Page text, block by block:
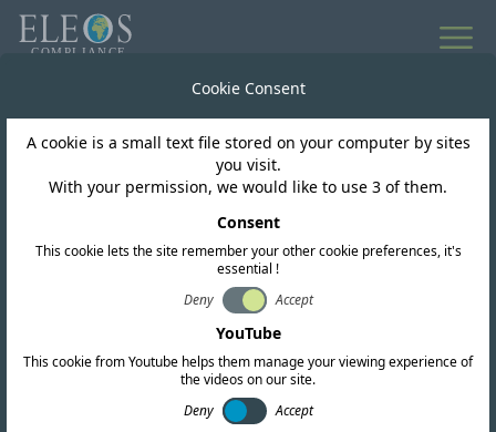
South Africa
South Africa: DSA
Framework for Shared
Use of 3.8 GHz and 6
GHz Bands
Cookie Consent
A cookie is a small text file stored on your computer by sites
you visit.
With your permission, we would like to use 3 of them.
Consent
This cookie lets the site remember your other cookie preferences, it's
essential !
Deny
Accept
YouTube
This cookie from Youtube helps them manage your viewing experience of
the videos on our site.
Deny
Accept